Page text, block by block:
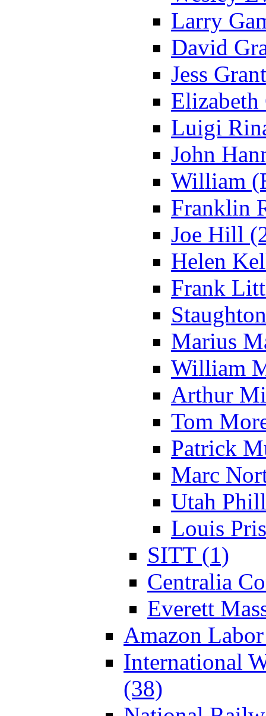
Larry
David
Jess
Luigi
John
William
Franklin
Joe Hill
Helen
Frank
Marius
William
Arthur
Tom
Patrick
Marc
Utah
Louis
SITT (1)
Centralia
Everett
Amazon
International
(38)